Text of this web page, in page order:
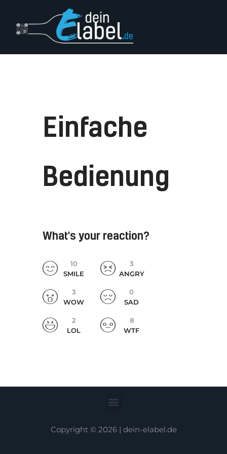
Einfache
Bedienung
What's your reaction?
10
SMILE
3
ANGRY
3
WOW
0
SAD
2
LOL
8
WTF
Copyright © 2026 | dein-elabel.de